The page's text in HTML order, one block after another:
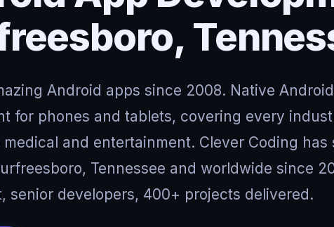
Android apps since 2008. Native Android
for phones and tablets, covering every
medical and entertainment. Clever Coding has
Tennessee and worldwide since
senior developers, 400+ projects delivered.